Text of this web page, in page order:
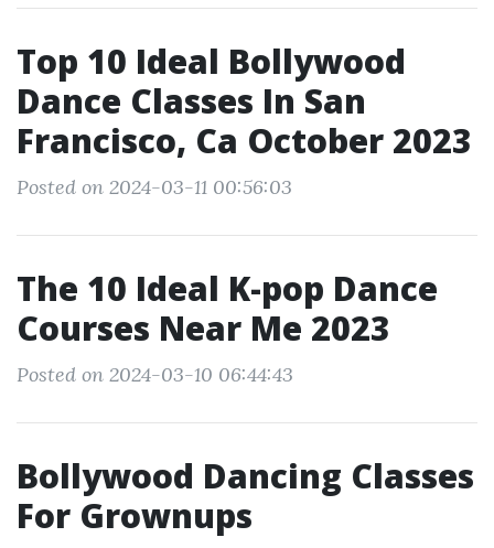
Top 10 Ideal Bollywood
Dance Classes In San
Francisco, Ca October 2023
Posted on 2024-03-11 00:56:03
The 10 Ideal K-pop Dance
Courses Near Me 2023
Posted on 2024-03-10 06:44:43
Bollywood Dancing Classes
For Grownups